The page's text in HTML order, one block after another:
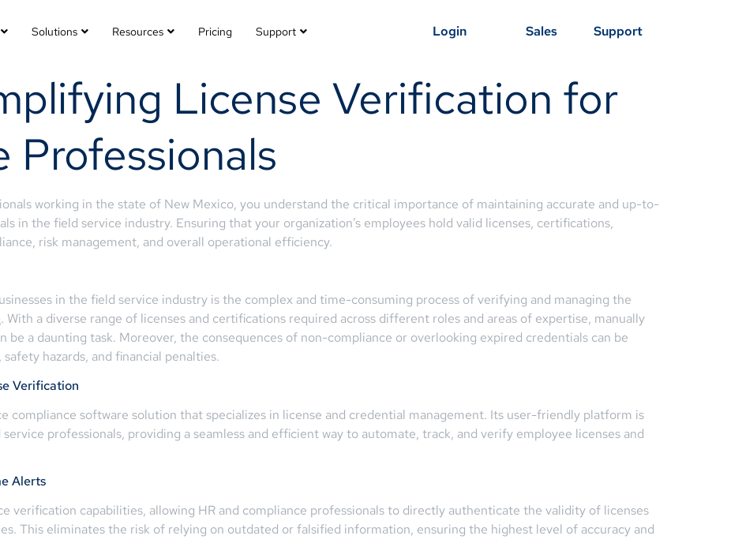
Solutions Resources Pricing Support Login Sales Support
License Verification for
Professionals
working in the state of New Mexico, you understand the critical importance of maintaining accurate and up-to-
in the field service industry. Ensuring that your organization’s employees hold valid licenses, certifications,
risk management, and overall operational efficiency.
in the field service industry is the complex and time-consuming process of verifying and managing the
. With a diverse range of licenses and certifications required across different roles and areas of expertise, manually
be a daunting task. Moreover, the consequences of non-compliance or overlooking expired credentials can be
hazards, and financial penalties.
Verification
compliance software solution that specializes in license and credential management. Its user-friendly platform is
professionals, providing a seamless and efficient way to automate, track, and verify employee licenses and
Alerts
verification capabilities, allowing HR and compliance professionals to directly authenticate the validity of licenses
This eliminates the risk of relying on outdated or falsified information, ensuring the highest level of accuracy and